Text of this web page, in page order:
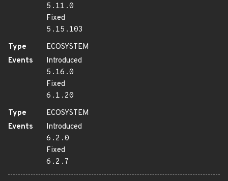
5.11.0
Fixed
5.15.103
Type
ECOSYSTEM
Events
Introduced
5.16.0
Fixed
6.1.20
Type
ECOSYSTEM
Events
Introduced
6.2.0
Fixed
6.2.7